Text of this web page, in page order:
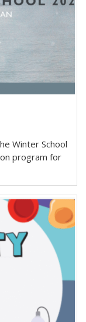
Winter School
program for